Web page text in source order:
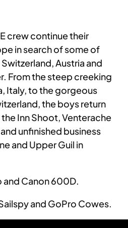
crew continue their
in search of some of
Austria and
From the steep creeking
Italy, to the gorgeous
the boys return
Inn Shoot, Venterache
unfinished business
and Upper Guil in
and Canon 600D.
and GoPro Cowes.